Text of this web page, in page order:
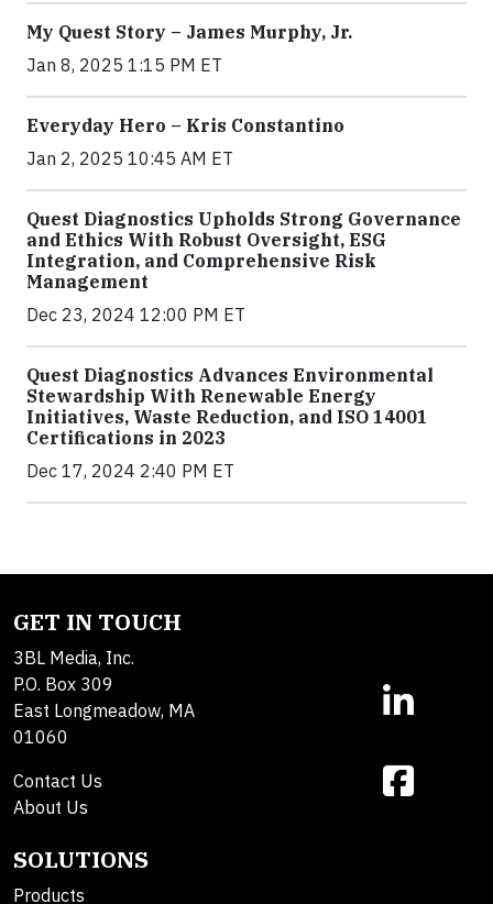
My Quest Story – James Murphy, Jr.
Jan 8, 2025 1:15 PM ET
Everyday Hero – Kris Constantino
Jan 2, 2025 10:45 AM ET
Quest Diagnostics Upholds Strong Governance
and Ethics With Robust Oversight, ESG
Integration, and Comprehensive Risk
Management
Dec 23, 2024 12:00 PM ET
Quest Diagnostics Advances Environmental
Stewardship With Renewable Energy
Initiatives, Waste Reduction, and ISO 14001
Certifications in 2023
Dec 17, 2024 2:40 PM ET
GET IN TOUCH
3BL Media, Inc.
P.O. Box 309
East Longmeadow, MA
01060
Contact Us
About Us
SOLUTIONS
Products